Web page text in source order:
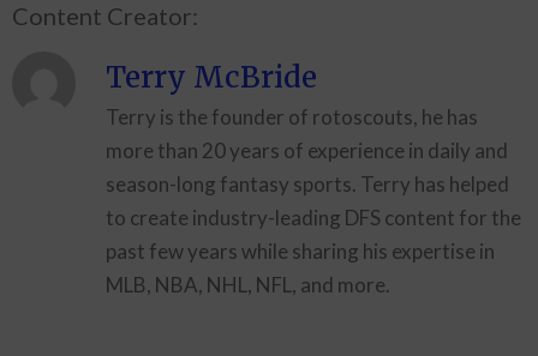
Content Creator:
Terry McBride
Terry is the founder of rotoscouts, he has
more than 20 years of experience in daily and
season-long fantasy sports. Terry has helped
to create industry-leading DFS content for the
past few years while sharing his expertise in
MLB, NBA, NHL, NFL, and more.